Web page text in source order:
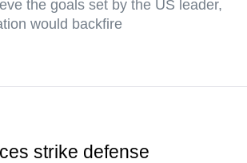
the goals set by the US leader,
would backfire
strike defense